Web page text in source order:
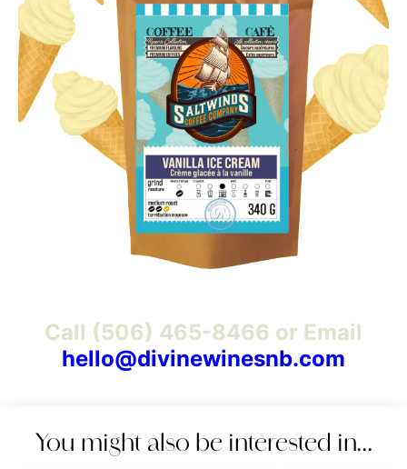
Call (506) 465-8466 or Email
hello@divinewinesnb.com
You might also be interested in…